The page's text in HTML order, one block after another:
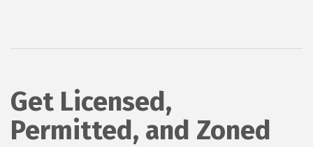
Get Licensed,
Permitted, and Zoned